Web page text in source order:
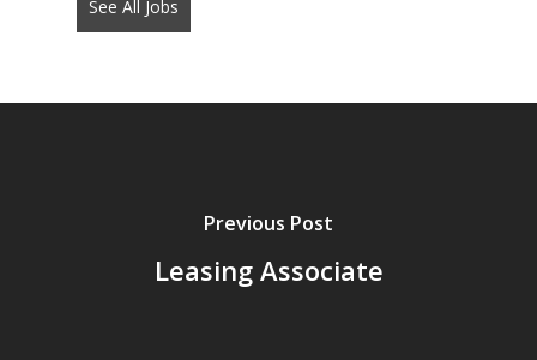
put
anything
See All Jobs
Previous Post
Leasing Associate